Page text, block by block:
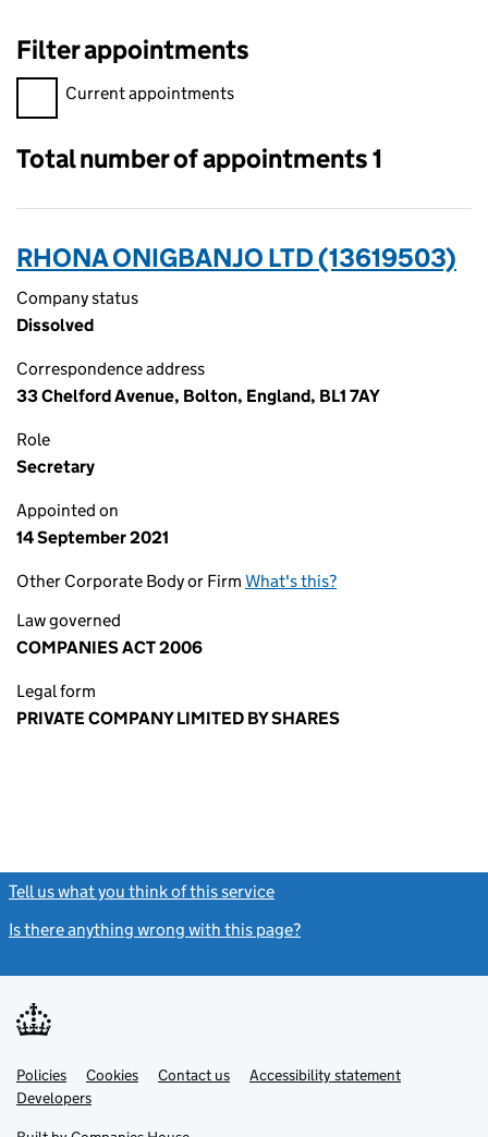
Filter appointments
Filter appointments, selecting an input will reload the page.
Current appointments
Total number of appointments 1
RHONA ONIGBANJO LTD (13619503)
Company status
Dissolved
Correspondence address
33 Chelford Avenue, Bolton, England, BL1 7AY
Role
Secretary
Appointed on
14 September 2021
Other Corporate Body or Firm What's this?
Law governed
COMPANIES ACT 2006
Legal form
PRIVATE COMPANY LIMITED BY SHARES
Tell us what you think of this service
Is there anything wrong with this page?
Support links
PoliciesLink
opens
in
Cookies Contact usLinkAccessibility statement
DevelopersLink
in